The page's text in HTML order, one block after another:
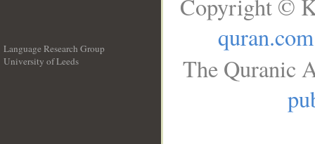
Language Research Group
University of Leeds
Copyright ©
quran.com
The Quranic